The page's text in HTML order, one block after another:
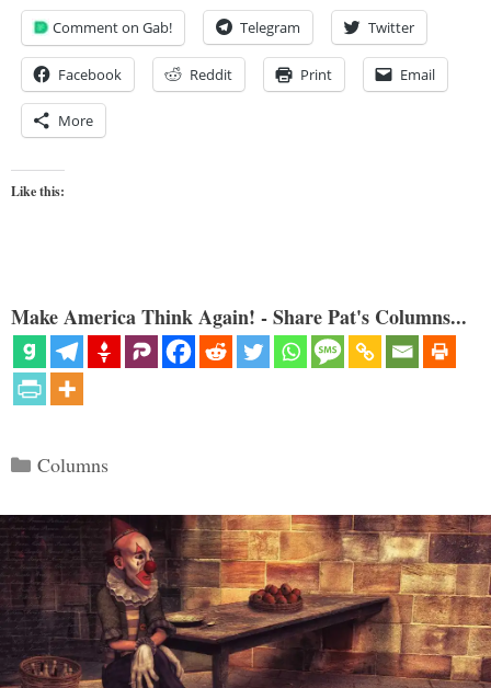
Comment on Gab! Telegram Twitter
Facebook Reddit Print Email
More
Like this:
Make America Think Again! - Share Pat's Columns...
Categories
Columns